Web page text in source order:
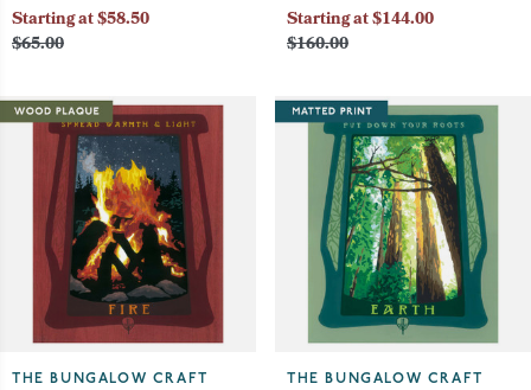
$65.00
Starting at $58.50
$160.00
Starting at $144.00
THE BUNGALOW CRAFT THE BUNGALOW CRAFT